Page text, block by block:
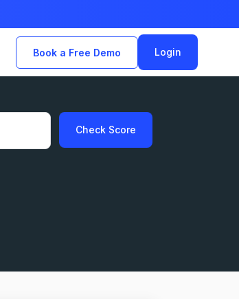
Book a Free Demo Login
Check Score